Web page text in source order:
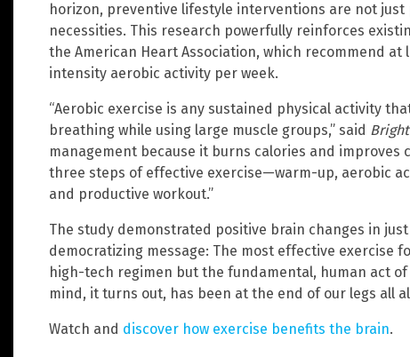
horizon, preventive lifestyle interventions are not
necessities. This research powerfully reinforces
the American Heart Association, which recommend at
intensity aerobic activity per week.
“Aerobic exercise is any sustained physical activity
breathing while using large muscle groups,” said
management because it burns calories and improves
three steps of effective exercise—warm-up, aerobic
and productive workout.”
The study demonstrated positive brain changes in
democratizing message: The most effective exercise
high-tech regimen but the fundamental, human act of
mind, it turns out, has been at the end of our legs all
Watch and discover how exercise benefits the brain.